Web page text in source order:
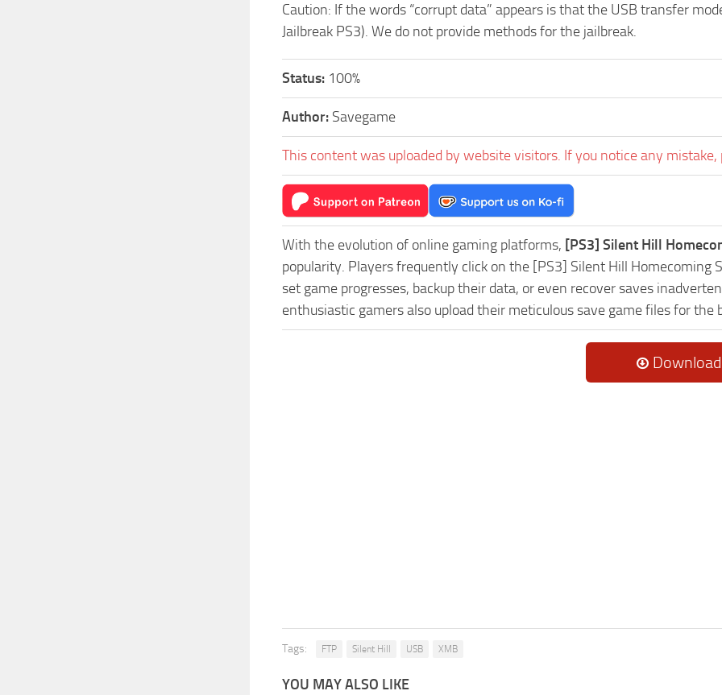
Caution: If the words “corrupt data” appears is that the USB transfer
Jailbreak PS3). We do not provide methods for the jailbreak.
Status: 100%
Author: Savegame
This content was uploaded by website visitors. If you notice any mistake,
With the evolution of online gaming platforms, [PS3] Silent Hill
popularity. Players frequently click on the [PS3] Silent Hill Homecoming
set game progresses, backup their data, or even recover saves
enthusiastic gamers also upload their meticulous save game files for the
Download
Tags: FTP Silent Hill USB XMB
YOU MAY ALSO LIKE